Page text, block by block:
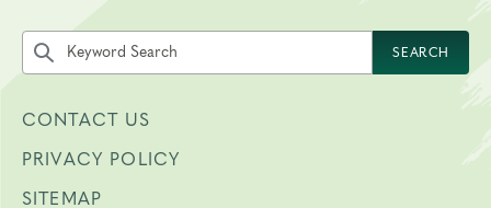
Search the site by keyword
SEARCH
CONTACT US
PRIVACY POLICY
SITEMAP